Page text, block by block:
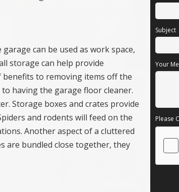
can be used as work space,
storage can help provide
to removing items off the
having the garage floor cleaner.
Storage boxes and crates provide
and rodents will feed on the
Another aspect of a cluttered
are bundled close together, they
Subject
Your
Please